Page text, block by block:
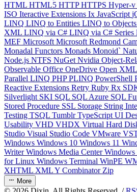
HTML HTML5 HTTPHTTPS Hyper-v
ISO Iteractive Extensions Ix JavaScript
LINQ LINQ to Entities LINQ to Objects
XML LINQ via C# LINQ via C# Series
MEF Microsoft Microsoft Redmond
Monadal Functors Monads Monoid`
Node.js NTFS NuGet Nvidia Object-
Observable Office OneDrive Open XML
Parallel LINQ PHPPLINQ PowerShell
Reactive Extensions Retry Ruby Rx
Silverlight SKI SQL SQL Azure SQL
Stored Procedure SSL Storage String
Testing TSQL TumblrTypeScript UI
Usability VHD VHDX Virtual Hard
Studio Visual Studio Code VMware
Windows Windows 10 Windows 11
WriterWindows Media CenterWindows
for Linux Windows Terminal WinPE
XHTML XMLY Combinator Zip
More